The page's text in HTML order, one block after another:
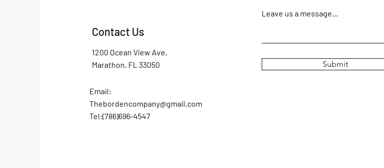
Contact Us
1200 Ocean View Ave,
Marathon, FL 33050
Email:
Thebordencompany@gmail.com
Tel:(786)696-4547
Leave us a message...
Submit